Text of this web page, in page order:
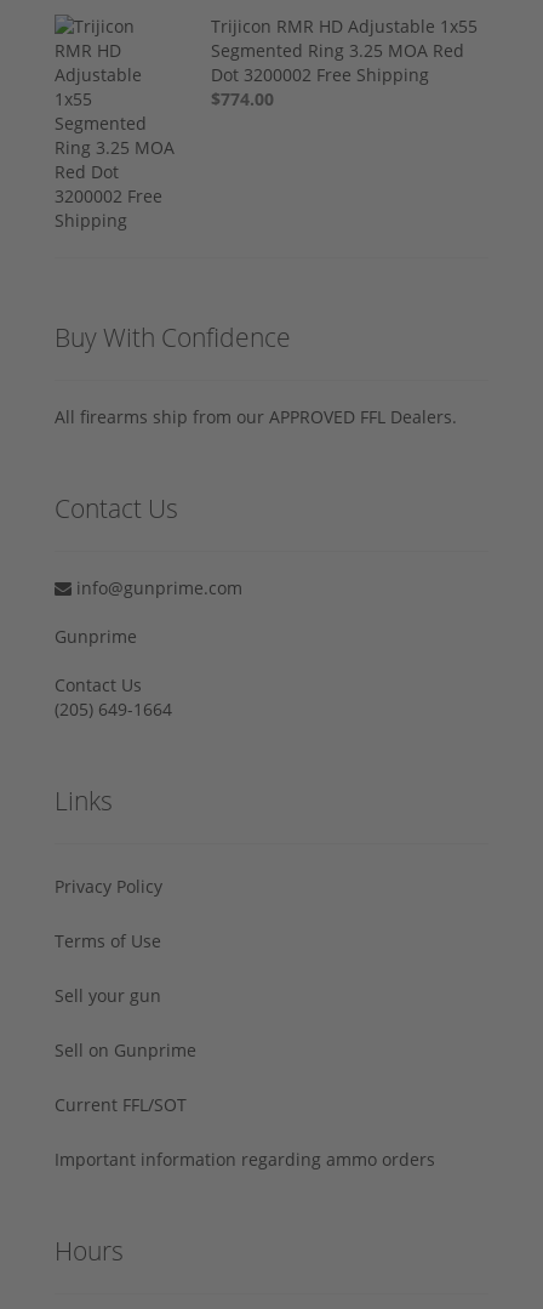
Trijicon RMR HD Adjustable 1x55
Segmented Ring 3.25 MOA Red
Dot 3200002 Free Shipping
$774.00
Buy With Confidence
All firearms ship from our APPROVED FFL Dealers.
Contact Us
info@gunprime.com
Gunprime
Contact Us
‪(205) 649-1664‬
Links
Privacy Policy
Terms of Use
Sell your gun
Sell on Gunprime
Current FFL/SOT
Important information regarding ammo orders
Hours